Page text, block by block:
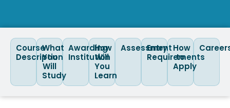
Course
Description
What
You
Will
Study
Awarding
Institution
How
Will
You
Learn
Assessment
Entry
Requirements
How
to
Apply